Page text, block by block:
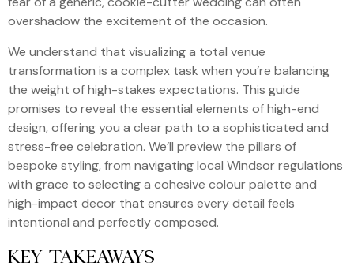
overshadow the excitement of the occasion.
We understand that visualizing a total venue
transformation is a complex task when you’re balancing
the weight of high-stakes expectations. This guide
promises to reveal the essential elements of high-end
design, offering you a clear path to a sophisticated and
stress-free celebration. We’ll preview the pillars of
bespoke styling, from navigating local Windsor regulations
with grace to selecting a cohesive colour palette and
high-impact decor that ensures every detail feels
intentional and perfectly composed.
KEY TAKEAWAYS